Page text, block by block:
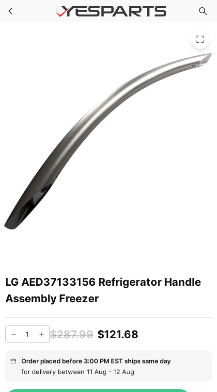
Skip to main content LG AED37133156 Refrigerator Handle Assembly Freezer
LG AED37133156 Refrigerator Handle
Assembly Freezer
$287.99 $121.68
Order placed before 3:00 PM EST ships same day
for delivery between 11 Aug - 12 Aug